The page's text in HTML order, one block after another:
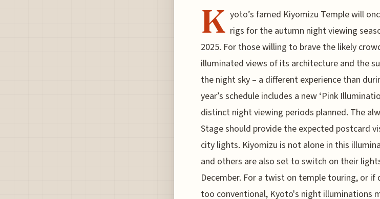
K yoto’s famed Kiyomizu Temple will
rigs for the autumn night viewing
2025. For those willing to brave the likely
illuminated views of its architecture and the
the night sky – a different experience than
year’s schedule includes a new ‘Pink
distinct night viewing periods planned. The
Stage should provide the expected postcard
city lights. Kiyomizu is not alone in this
and others are also set to switch on their
December. For a twist on temple touring, or
too conventional, Kyoto's night illuminations